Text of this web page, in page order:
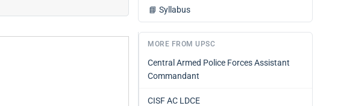
📘 Syllabus
MORE FROM UPSC
Central Armed Police Forces Assistant
Commandant
CISF AC LDCE